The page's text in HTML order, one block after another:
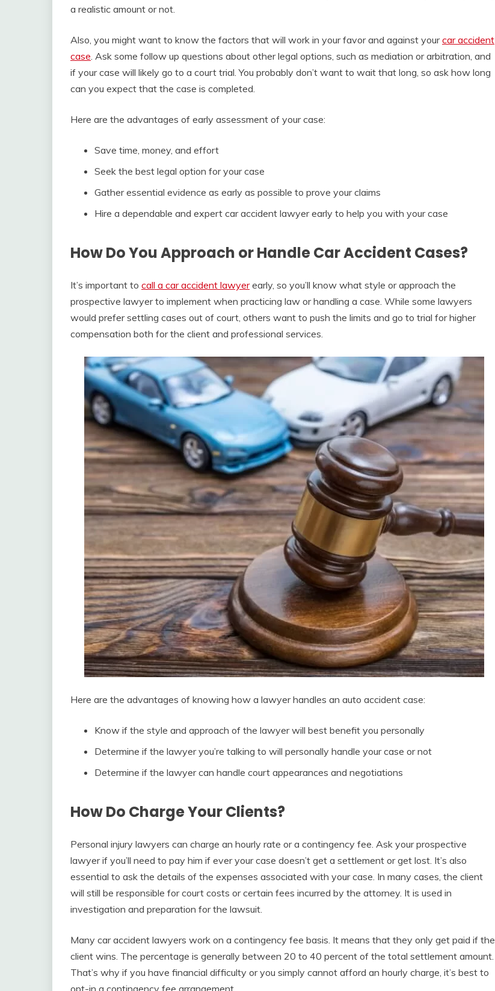
a realistic amount or not.
Also, you might want to know the factors that will work in your favor and against yourcar accident
case. Ask some follow up questions about other legal options, such as mediation or arbitration, and
if your case will likely go to a court trial. You probably don’t want to wait that long, so ask how long
can you expect that the case is completed.
Here are the advantages of early assessment of your case:
Save time, money, and effort
Seek the best legal option for your case
Gather essential evidence as early as possible to prove your claims
Hire a dependable and expert car accident lawyer early to help you with your case
How Do You Approach or Handle Car Accident Cases?
It’s important to call a car accident lawyerearly, so you’ll know what style or approach the
prospective lawyer to implement when practicing law or handling a case. While some lawyers
would prefer settling cases out of court, others want to push the limits and go to trial for higher
compensation both for the client and professional services.
Here are the advantages of knowing how a lawyer handles an auto accident case:
Know if the style and approach of the lawyer will best benefit you personally
Determine if the lawyer you’re talking to will personally handle your case or not
Determine if the lawyer can handle court appearances and negotiations
How Do Charge Your Clients?
Personal injury lawyers can charge an hourly rate or a contingency fee. Ask your prospective
lawyer if you’ll need to pay him if ever your case doesn’t get a settlement or get lost. It’s also
essential to ask the details of the expenses associated with your case. In many cases, the client
will still be responsible for court costs or certain fees incurred by the attorney. It is used in
investigation and preparation for the lawsuit.
Many car accident lawyers work on a contingency fee basis. It means that they only get paid if the
client wins. The percentage is generally between 20 to 40 percent of the total settlement amount.
That’s why if you have financial difficulty or you simply cannot afford an hourly charge, it’s best to